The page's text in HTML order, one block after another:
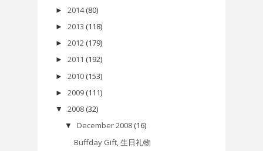
► 2014 (80)
► 2013 (118)
► 2012 (179)
► 2011 (192)
► 2010 (153)
► 2009 (111)
▼ 2008 (32)
▼ December 2008 (16)
Buffday Gift, 生日礼物